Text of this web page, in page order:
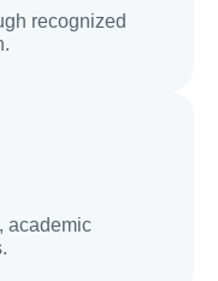
recognized
academic